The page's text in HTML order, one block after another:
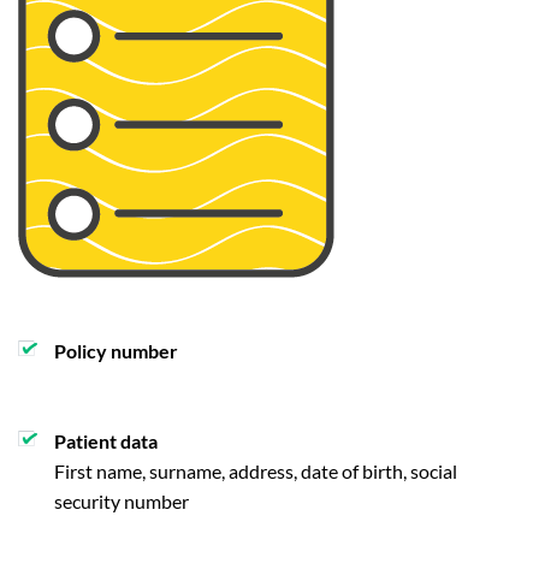
Policy number
Patient data
First name, surname, address, date of birth, social
security number